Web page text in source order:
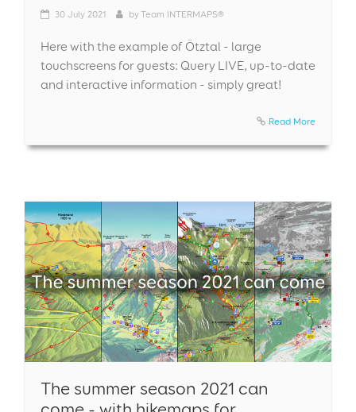
30 July 2021 byTeam INTERMAPS®
Here with the example of Ötztal - large
touchscreens for guests: Query LIVE, up-to-date
and interactive information - simply great!
Read More
The summer season 2021 can